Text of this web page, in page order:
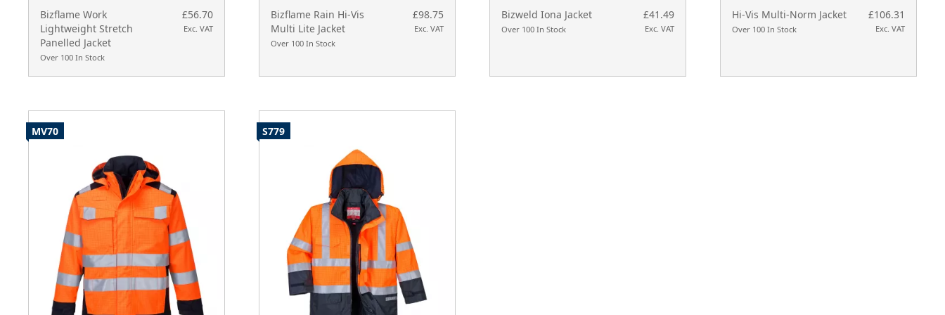
Bizflame Work
Lightweight Stretch
Panelled Jacket
Over 100 In Stock
£56.70
Exc. VAT
Bizflame Rain Hi-Vis
Multi Lite Jacket
Over 100 In Stock
£98.75
Exc. VAT
Bizweld Iona Jacket
Over 100 In Stock
£41.49
Exc. VAT
Hi-Vis Multi-Norm Jacket
Over 100 In Stock
£106.31
Exc. VAT
MV70 S779